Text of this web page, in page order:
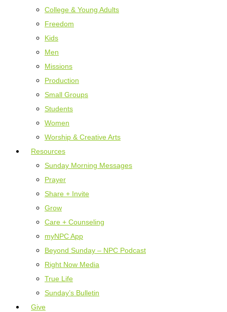
College & Young Adults
Freedom
Kids
Men
Missions
Production
Small Groups
Students
Women
Worship & Creative Arts
Resources
Sunday Morning Messages
Prayer
Share + Invite
Grow
Care + Counseling
myNPC App
Beyond Sunday – NPC Podcast
Right Now Media
True Life
Sunday’s Bulletin
Give